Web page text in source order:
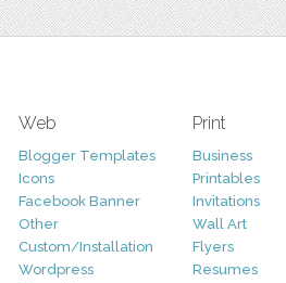
Web
Blogger Templates
Icons
Facebook Banner
Other
Custom/Installation
Wordpress
Print
Business
Printables
Invitations
Wall Art
Flyers
Resumes